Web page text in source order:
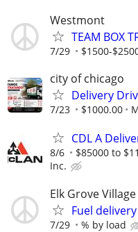
Westmont
TEAM BOX
7/29 $1500-
city of chicago
Delivery
7/23 $1000.00
CDL A
8/6 $85000 to
Inc.
Elk Grove Village
Fuel
7/29 % by load